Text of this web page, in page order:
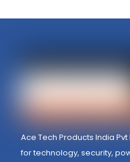
Ace Tech Products India
for technology, security,